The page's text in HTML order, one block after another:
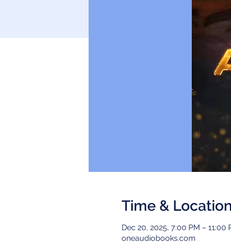
Time & Location
Dec 20, 2025, 7:00 PM – 11:00
oneaudiobooks.com